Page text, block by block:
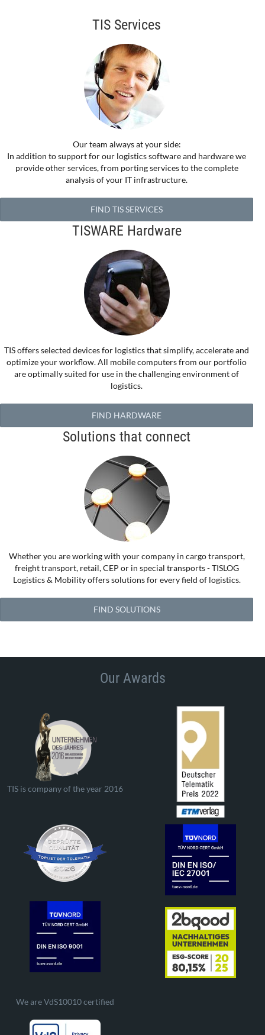
TIS Services
Our team always at your side:
In addition to support for our logistics software and hardware we
provide other services, from porting services to the complete
analysis of your IT infrastructure.
FIND TIS SERVICES
TISWARE Hardware
TIS offers selected devices for logistics that simplify, accelerate and
optimize your workflow. All mobile computers from our portfolio
are optimally suited for use in the challenging environment of
logistics.
FIND HARDWARE
Solutions that connect
Whether you are working with your company in cargo transport,
freight transport, retail, CEP or in special transports - TISLOG
Logistics & Mobility offers solutions for every field of logistics.
FIND SOLUTIONS
Our Awards
TIS is company of the year 2016
We are VdS10010 certified